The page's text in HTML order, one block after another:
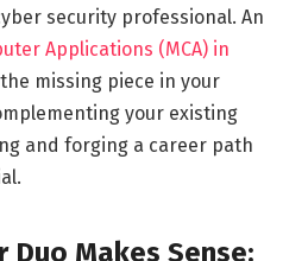
security professional. An
Applications (MCA) in
missing piece in your
your existing
and forging a career path
Duo Makes Sense: